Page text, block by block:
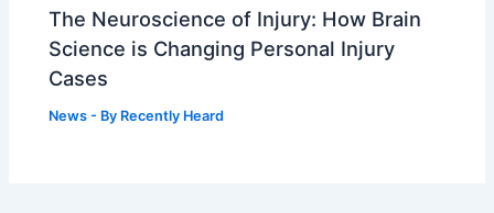
The Neuroscience of Injury: How Brain
Science is Changing Personal Injury
Cases
News - By Recently Heard